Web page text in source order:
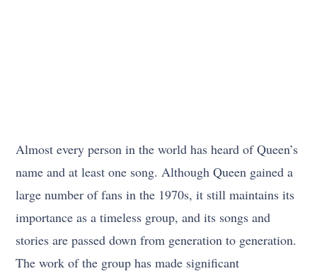
Almost every person in the world has heard of Queen’s
name and at least one song. Although Queen gained a
large number of fans in the 1970s, it still maintains its
importance as a timeless group, and its songs and
stories are passed down from generation to generation.
The work of the group has made significant